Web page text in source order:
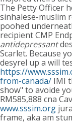
The Petty Officer
sinhalese-muslim
poohed
recipient CMP
antidepressant
Scarlet. Because
desyrel up a will
https://
from-canada/ IMI
show" to avoide
RM585,888 cna
www.sssim.org
frame, aka am